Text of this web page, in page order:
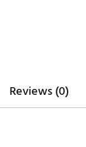
Web ID:
Reviews (0)